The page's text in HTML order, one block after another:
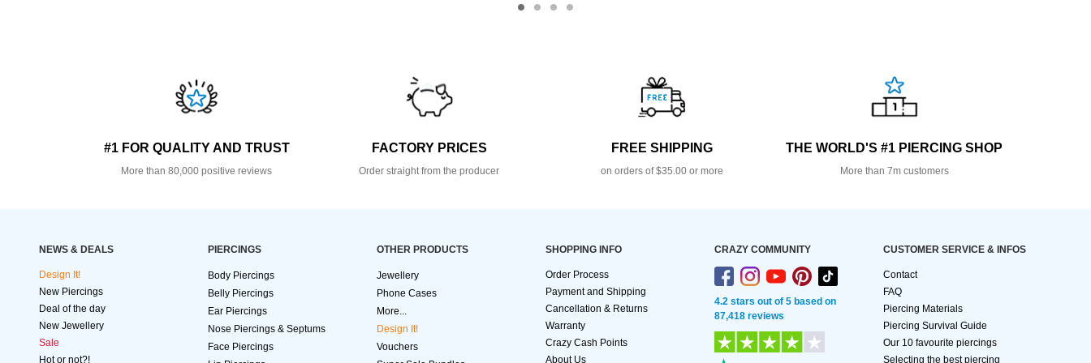
#1 FOR QUALITY AND TRUST
More than 80,000 positive reviews
FACTORY PRICES
Order straight from the producer
FREE SHIPPING
on orders of $35.00 or more
THE WORLD'S #1 PIERCING SHOP
More than 7m customers
NEWS & DEALS
Design It!
New Piercings
Deal of the day
New Jewellery
Sale
Hot or not?!
PIERCINGS
Body Piercings
Belly Piercings
Ear Piercings
Nose Piercings & Septums
Face Piercings
OTHER PRODUCTS
Jewellery
Phone Cases
More...
Design It!
Vouchers
SHOPPING INFO
Order Process
Payment and Shipping
Cancellation & Returns
Warranty
Crazy Cash Points
About Us
CRAZY COMMUNITY
4.2 stars out of 5 based on
87,418 reviews
CUSTOMER SERVICE & INFOS
Contact
FAQ
Piercing Materials
Piercing Survival Guide
Our 10 favourite piercings
Selecting the best piercing